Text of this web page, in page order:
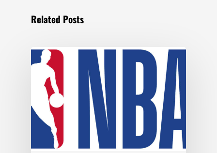
Related Posts